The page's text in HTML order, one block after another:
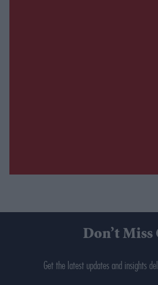
Don’t Miss
Get the latest updates and insights